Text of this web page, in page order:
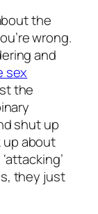
the
wrong.
and
sex
the
shut up
up about
they just